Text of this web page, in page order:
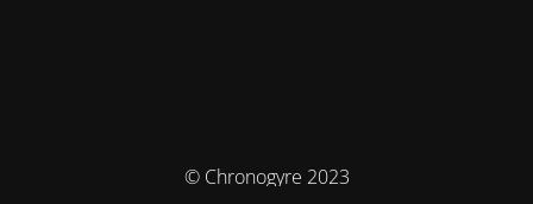
© Chronogyre 2023